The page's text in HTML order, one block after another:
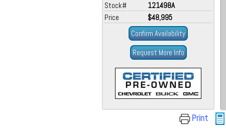
Stock#
121498A
Price
$48,995
Confirm Availability
Request More Info
Print